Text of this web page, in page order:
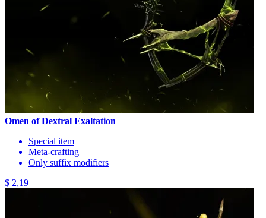
Omen of Dextral Exaltation
Special item
Meta-crafting
Only suffix modifiers
$ 2,19